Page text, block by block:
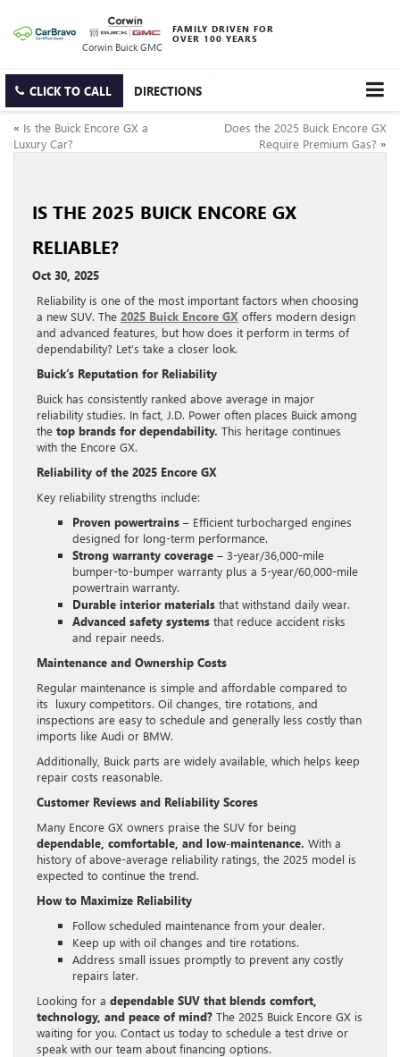
Corwin Buick GMC
FAMILY DRIVEN FOR
OVER 100 YEARS
CLICK TO CALL DIRECTIONS
« Is the Buick Encore GX a
Luxury Car?
Does the 2025 Buick Encore GX
Require Premium Gas? »
IS THE 2025 BUICK ENCORE GX
RELIABLE?
Oct 30, 2025
Reliability is one of the most important factors when choosing
a new SUV. The 2025 Buick Encore GX offers modern design
and advanced features, but how does it perform in terms of
dependability? Let’s take a closer look.
Buick’s Reputation for Reliability
Buick has consistently ranked above average in major
reliability studies. In fact, J.D. Power often places Buick among
the top brands for dependability. This heritage continues
with the Encore GX.
Reliability of the 2025 Encore GX
Key reliability strengths include:
Proven powertrains – Efficient turbocharged engines
designed for long-term performance.
Strong warranty coverage – 3-year/36,000-mile
bumper-to-bumper warranty plus a 5-year/60,000-mile
powertrain warranty.
Durable interior materials that withstand daily wear.
Advanced safety systems that reduce accident risks
and repair needs.
Maintenance and Ownership Costs
Regular maintenance is simple and affordable compared to
its luxury competitors. Oil changes, tire rotations, and
inspections are easy to schedule and generally less costly than
imports like Audi or BMW.
Additionally, Buick parts are widely available, which helps keep
repair costs reasonable.
Customer Reviews and Reliability Scores
Many Encore GX owners praise the SUV for being
dependable, comfortable, and low-maintenance. With a
history of above-average reliability ratings, the 2025 model is
expected to continue the trend.
How to Maximize Reliability
Follow scheduled maintenance from your dealer.
Keep up with oil changes and tire rotations.
Address small issues promptly to prevent any costly
repairs later.
Looking for a dependable SUV that blends comfort,
technology, and peace of mind? The 2025 Buick Encore GX is
waiting for you. Contact us today to schedule a test drive or
speak with our team about financing options.